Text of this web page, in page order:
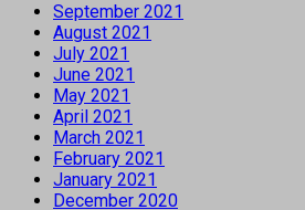
September 2021
August 2021
July 2021
June 2021
May 2021
April 2021
March 2021
February 2021
January 2021
December 2020